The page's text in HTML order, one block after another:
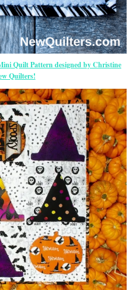
Quilt Pattern designed by Christine
Quilters!